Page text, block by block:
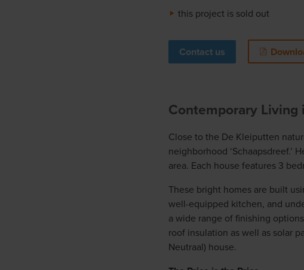
this project is sold out
Contact us
Contemporary Living
Close to the De Kleiputten
neighborhood ‘Schaapsdreef.’
area. Each house features 3
These bright homes are built
well-equipped kitchen, and
a wide range of finishing
roof insulation as well as solar
Neutraal) house.